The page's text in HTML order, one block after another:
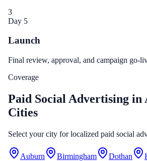
3
Day 5
Launch
Final review, approval, and campaign go-
Coverage
Paid Social Advertising in
Cities
Select your city for localized paid social
Auburn Birmingham Dothan